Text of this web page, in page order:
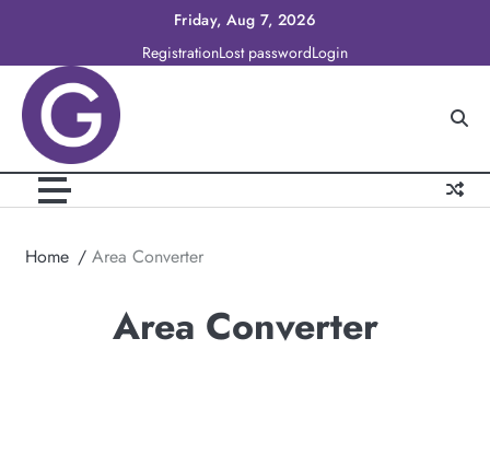
content
Friday, Aug 7, 2026
RegistrationLost passwordLogin
Home Area Converter
Area Converter